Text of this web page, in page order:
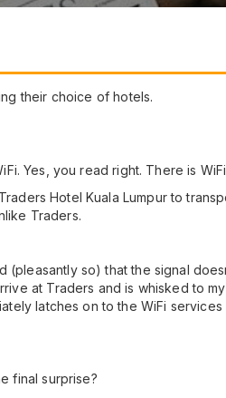
their choice of hotels.
Yes, you read right. There is
Hotel Kuala Lumpur to
Traders.
(pleasantly so) that the signal
at Traders and is whisked to my
latches on to the WiFi services
final surprise?